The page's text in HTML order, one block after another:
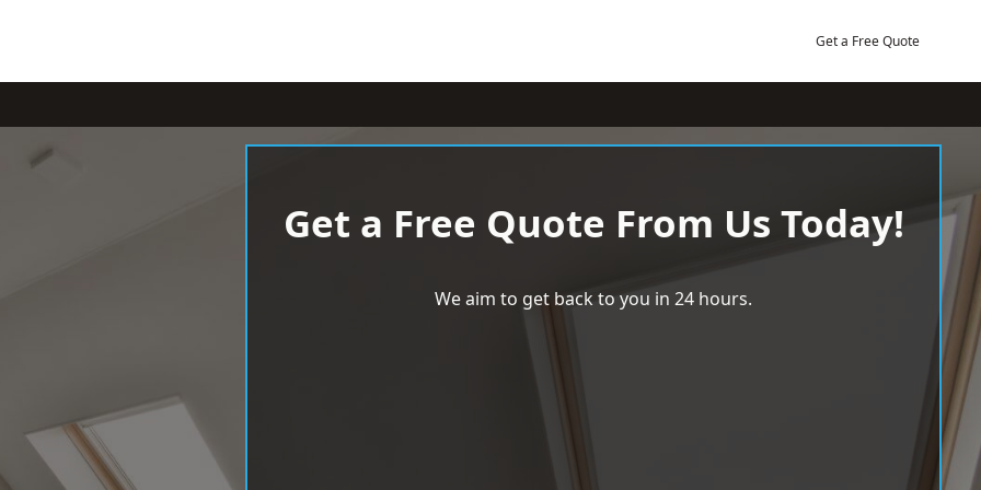
Get a Free Quote
Get a Free Quote From Us Today!
We aim to get back to you in 24 hours.